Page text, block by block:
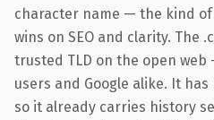
character name — the kind
wins on SEO and clarity. The
trusted TLD on the open
users and Google alike. It
so it already carries history